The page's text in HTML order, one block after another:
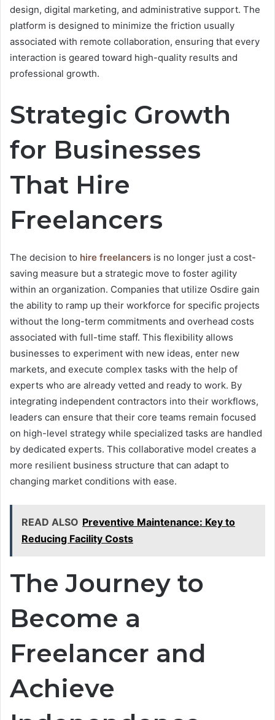
design, digital marketing, and administrative support. The
platform is designed to minimize the friction usually
associated with remote collaboration, ensuring that every
interaction is geared toward high-quality results and
professional growth.
Strategic Growth
for Businesses
That Hire
Freelancers
The decision to hire freelancers is no longer just a cost-
saving measure but a strategic move to foster agility
within an organization. Companies that utilize Osdire gain
the ability to ramp up their workforce for specific projects
without the long-term commitments and overhead costs
associated with full-time staff. This flexibility allows
businesses to experiment with new ideas, enter new
markets, and execute complex tasks with the help of
experts who are already vetted and ready to work. By
integrating independent contractors into their workflows,
leaders can ensure that their core teams remain focused
on high-level strategy while specialized tasks are handled
by dedicated experts. This collaborative model creates a
more resilient business structure that can adapt to
changing market conditions with ease.
READ ALSO Preventive Maintenance: Key to
Reducing Facility Costs
The Journey to
Become a
Freelancer and
Achieve